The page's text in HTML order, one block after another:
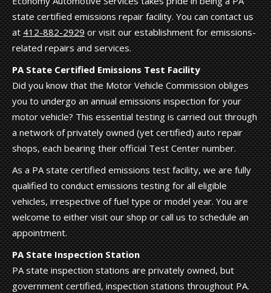
state certified emissions repair facility. You can contact us
at412-882-2929or visit our establishment for emissions-
related repairs and services.
PA State Certified Emissions Test Facility
Did you know that the Motor Vehicle Commission obliges
you to undergo an annual emissions inspection for your
motor vehicle? This essential testing is carried out through
a network of privately owned (yet certified) auto repair
shops, each bearing their official Test Center number.
As a PA state certified emissions test facility, we are fully
qualified to conduct emissions testing for all eligible
vehicles, irrespective of fuel type or model year. You are
welcome to either visit our shop or call us to schedule an
appointment.
PA State Inspection Station
PA state inspection stations are privately owned, but
government certified, inspection stations throughout PA.